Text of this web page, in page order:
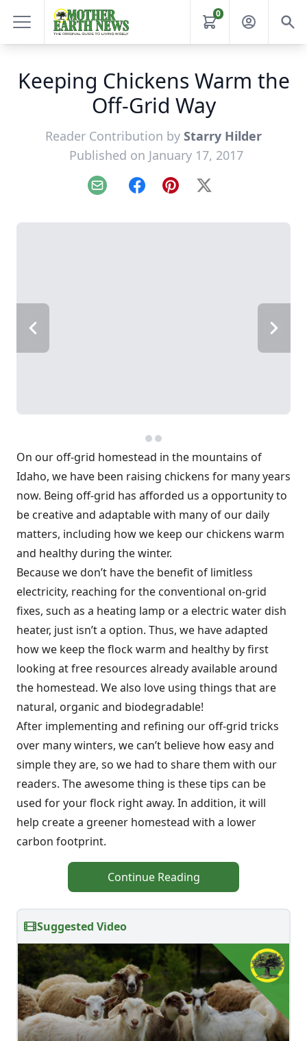
0
Keeping Chickens Warm the
Off-Grid Way
Reader Contribution by Starry Hilder
Published on January 17, 2017
Email FacebookPinterest
X
On our off-grid homestead in the mountains of
Idaho, we have been raising chickens for many years
now. Being off-grid has afforded us a opportunity to
be creative and adaptable with many of our daily
matters, including how we keep our chickens warm
and healthy during the winter.
Because we don’t have the benefit of limitless
electricity, reaching for the conventional on-grid
fixes, such as a heating lamp or a electric water dish
heater, just isn’t a option. Thus, we have adapted
how we keep the flock warm and healthy by first
looking at free resources already available around
the homestead. We also love using things that are
natural, organic and biodegradable!
After implementing and refining our off-grid tricks
over many winters, we can’t believe how easy and
simple they are, so we had to share them with our
readers. The awesome thing is these tips can be
used for your flock right away. In addition, it will
help create a greener homestead with a lower
carbon footprint.
Continue Reading
Suggested Video